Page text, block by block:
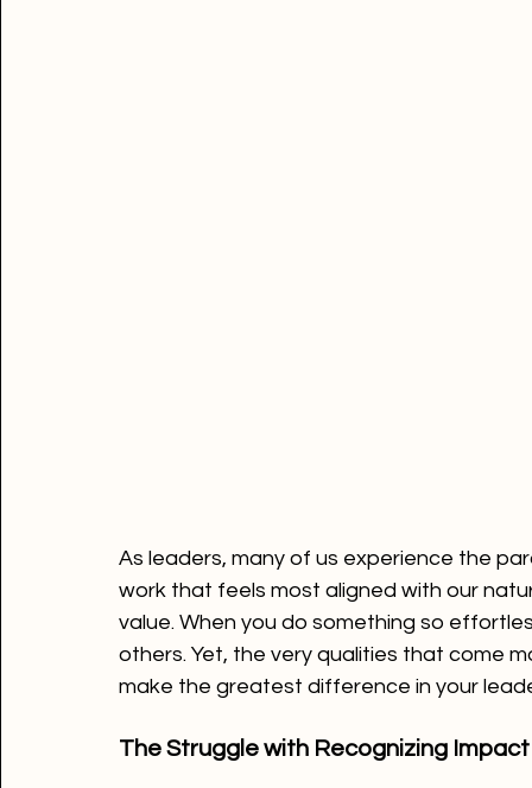
As leaders, many of us experience the
work that feels most aligned with our
value. When you do something so
others. Yet, the very qualities that come
make the greatest difference in your
The Struggle with Recognizing Impact